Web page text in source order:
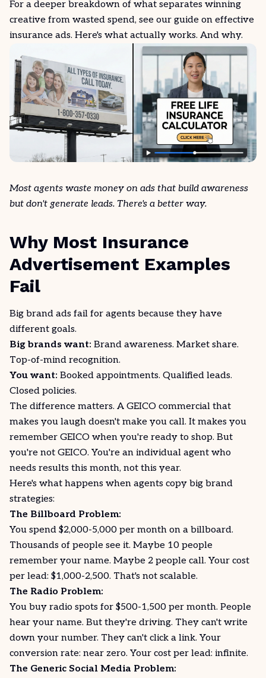
For a deeper breakdown of what separates winning
creative from wasted spend, see our guide on effective
insurance ads. Here's what actually works. And why.
Most agents waste money on ads that build awareness
but don't generate leads. There's a better way.
Why Most Insurance
Advertisement Examples
Fail
Big brand ads fail for agents because they have
different goals.
Big brands want: Brand awareness. Market share.
Top-of-mind recognition.
You want: Booked appointments. Qualified leads.
Closed policies.
The difference matters. A GEICO commercial that
makes you laugh doesn't make you call. It makes you
remember GEICO when you're ready to shop. But
you're not GEICO. You're an individual agent who
needs results this month, not this year.
Here's what happens when agents copy big brand
strategies:
The Billboard Problem:
You spend $2,000-5,000 per month on a billboard.
Thousands of people see it. Maybe 10 people
remember your name. Maybe 2 people call. Your cost
per lead: $1,000-2,500. That's not scalable.
The Radio Problem:
You buy radio spots for $500-1,500 per month. People
hear your name. But they're driving. They can't write
down your number. They can't click a link. Your
conversion rate: near zero. Your cost per lead: infinite.
The Generic Social Media Problem: